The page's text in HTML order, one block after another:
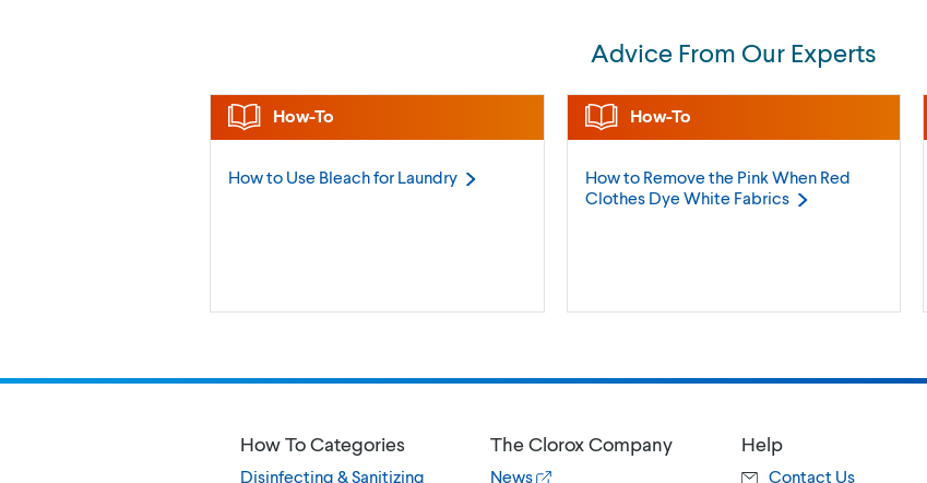
Advice From Our Experts
How-To
How to Use Bleach for Laundry
How-To
How to Remove the Pink When Red
Clothes Dye White Fabrics
How To Categories
Disinfecting & Sanitizing
The Clorox Company
News
Help
Contact Us